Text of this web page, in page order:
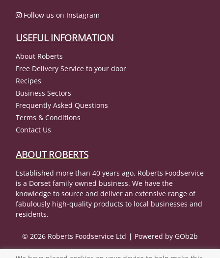
Follow us on Instagram
USEFUL INFORMATION
About Roberts
Free Delivery Service to your door
Recipes
Business Sectors
Frequently Asked Questions
Terms & Conditions
Contact Us
ABOUT ROBERTS
Established more than 40 years ago, Roberts Foodservice
is a Dorset family owned business. We have the
knowledge to source and deliver an extensive range of
fabulously high-quality products to local businesses and
residents.
© 2026 Roberts Foodservice Ltd Powered by GOb2b